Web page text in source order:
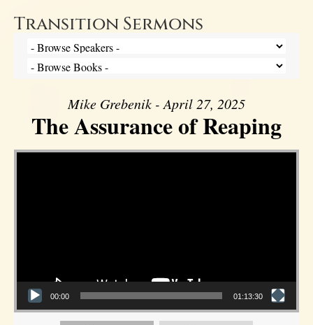
Transition Sermons
Mike Grebenik - April 27, 2025
The Assurance of Reaping
Video Player
00:00 01:13:30